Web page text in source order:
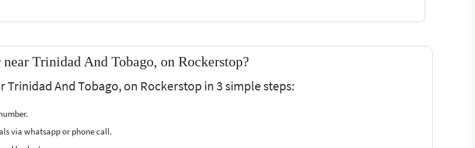
Trinidad And Tobago, on Rockerstop?
And Tobago, on Rockerstop in 3 simple steps:
via whatsapp or phone call.